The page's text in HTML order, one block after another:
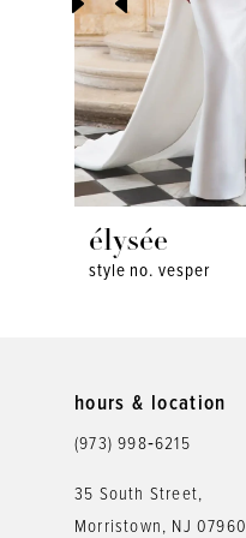
4
5
6
7
8
9
14
élysée
style no. vesper
hours & location
(973) 998‑6215
35 South Street,
Morristown, NJ 07960